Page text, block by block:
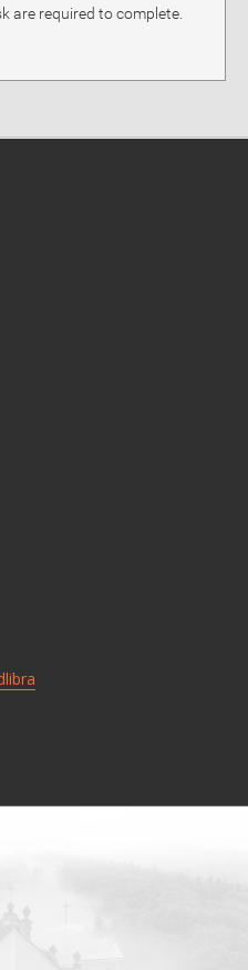
are required to complete.